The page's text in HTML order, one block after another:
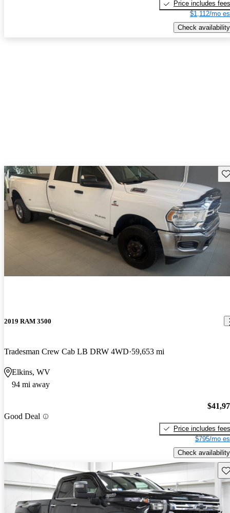
Price includes fees
$1,112/mo
Check availability
2019 RAM 3500
Tradesman Crew Cab LB DRW 4WD 59,653 mi
Elkins, WV
94 mi away
Good Deal
Price includes fees
$795/mo
Check availability